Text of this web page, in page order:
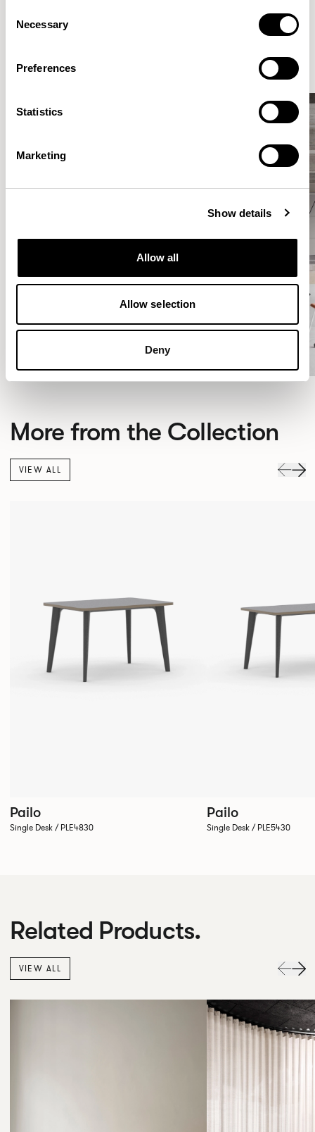
Selection
Necessary
Preferences
Statistics
Marketing
Show details
Allow all
Allow selection
Deny
Elegantly effortless.
More from the Collection
VIEW ALL
Pailo
Single Desk / PLE4830
Pailo
Single Desk / PLE5430
Related Products.
VIEW ALL